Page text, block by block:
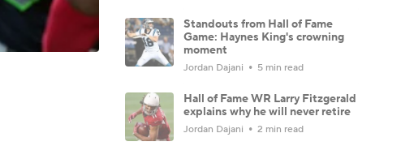
Standouts from Hall of Fame
Game: Haynes King's crowning
moment
Jordan Dajani 5 min read
Hall of Fame WR Larry Fitzgerald
explains why he will never retire
Jordan Dajani 2 min read